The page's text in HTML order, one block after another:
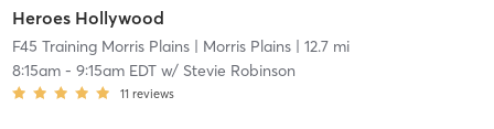
Heroes Hollywood
F45 Training Morris Plains| Morris Plains| 12.7 mi
8:15am- 9:15am EDTw/ Stevie Robinson
11 reviews